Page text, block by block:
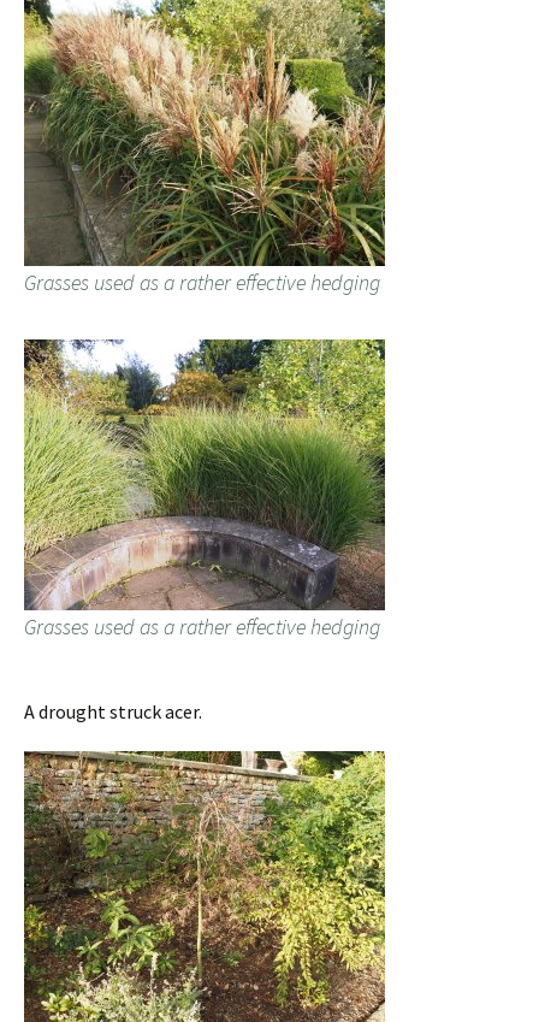
Grasses used as a rather effective hedging
Grasses used as a rather effective hedging
A drought struck acer.